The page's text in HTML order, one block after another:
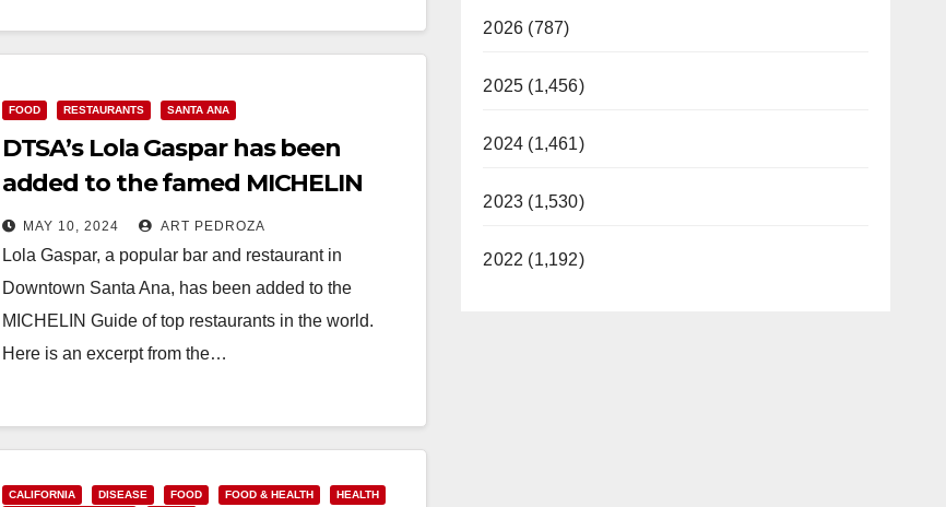
FOOD RESTAURANTS SANTA ANA
DTSA’s Lola Gaspar has been
added to the famed MICHELIN
Guide
MAY 10, 2024 ART PEDROZA
Lola Gaspar, a popular bar and restaurant in
Downtown Santa Ana, has been added to the
MICHELIN Guide of top restaurants in the world.
Here is an excerpt from the…
CALIFORNIA DISEASE FOOD FOOD & HEALTH
HEALTH
2026 (787)
2025 (1,456)
2024 (1,461)
2023 (1,530)
2022 (1,192)